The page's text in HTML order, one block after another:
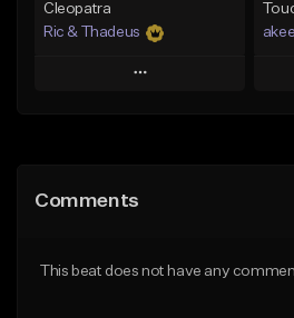
Cleopatra
Ric & Thadeus
Play
Like Beat
Comments
This beat does not have any